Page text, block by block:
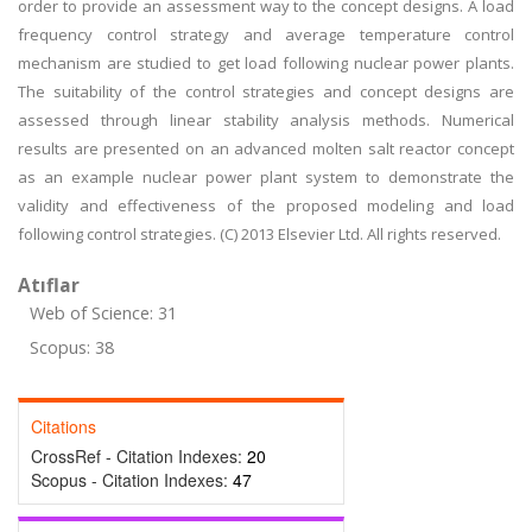
order to provide an assessment way to the concept designs. A load
frequency control strategy and average temperature control
mechanism are studied to get load following nuclear power plants.
The suitability of the control strategies and concept designs are
assessed through linear stability analysis methods. Numerical
results are presented on an advanced molten salt reactor concept
as an example nuclear power plant system to demonstrate the
validity and effectiveness of the proposed modeling and load
following control strategies. (C) 2013 Elsevier Ltd. All rights reserved.
Atıflar
Web of Science: 31
Scopus: 38
Citations
CrossRef - Citation Indexes: 20
Scopus - Citation Indexes: 47